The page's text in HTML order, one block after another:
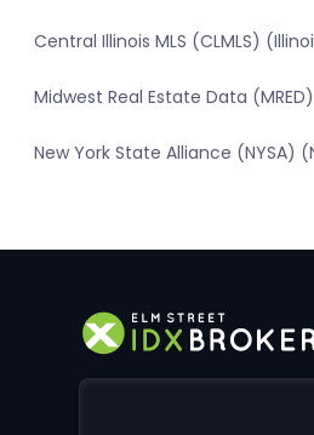
Central Illinois MLS (CLMLS)
Midwest Real Estate Data
New York State Alliance (NYSA)